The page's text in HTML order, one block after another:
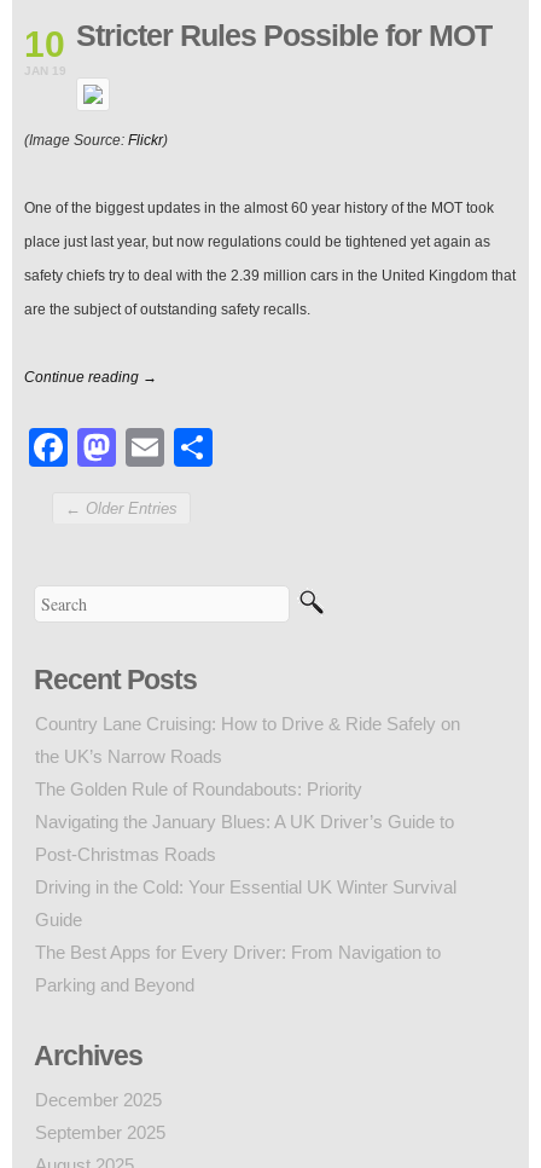
Rules
Possible
10
JAN 19
Stricter Rules Possible for MOT
(Image Source: Flickr)
One of the biggest updates in the almost 60 year history of the MOT took
place just last year, but now regulations could be tightened yet again as
safety chiefs try to deal with the 2.39 million cars in the United Kingdom that
are the subject of outstanding safety recalls.
Continue reading →
Facebook
Mastodon
Email
← Older Entries
Recent Posts
Country Lane Cruising: How to Drive & Ride Safely on
the UK’s Narrow Roads
The Golden Rule of Roundabouts: Priority
Navigating the January Blues: A UK Driver’s Guide to
Post-Christmas Roads
Driving in the Cold: Your Essential UK Winter Survival
Guide
The Best Apps for Every Driver: From Navigation to
Parking and Beyond
Archives
December 2025
September 2025